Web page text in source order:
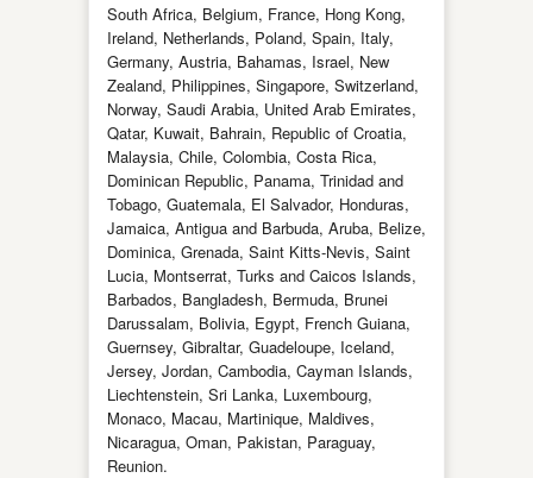
South Africa, Belgium, France, Hong Kong,
Ireland, Netherlands, Poland, Spain, Italy,
Germany, Austria, Bahamas, Israel, New
Zealand, Philippines, Singapore, Switzerland,
Norway, Saudi Arabia, United Arab Emirates,
Qatar, Kuwait, Bahrain, Republic of Croatia,
Malaysia, Chile, Colombia, Costa Rica,
Dominican Republic, Panama, Trinidad and
Tobago, Guatemala, El Salvador, Honduras,
Jamaica, Antigua and Barbuda, Aruba, Belize,
Dominica, Grenada, Saint Kitts-Nevis, Saint
Lucia, Montserrat, Turks and Caicos Islands,
Barbados, Bangladesh, Bermuda, Brunei
Darussalam, Bolivia, Egypt, French Guiana,
Guernsey, Gibraltar, Guadeloupe, Iceland,
Jersey, Jordan, Cambodia, Cayman Islands,
Liechtenstein, Sri Lanka, Luxembourg,
Monaco, Macau, Martinique, Maldives,
Nicaragua, Oman, Pakistan, Paraguay,
Reunion.